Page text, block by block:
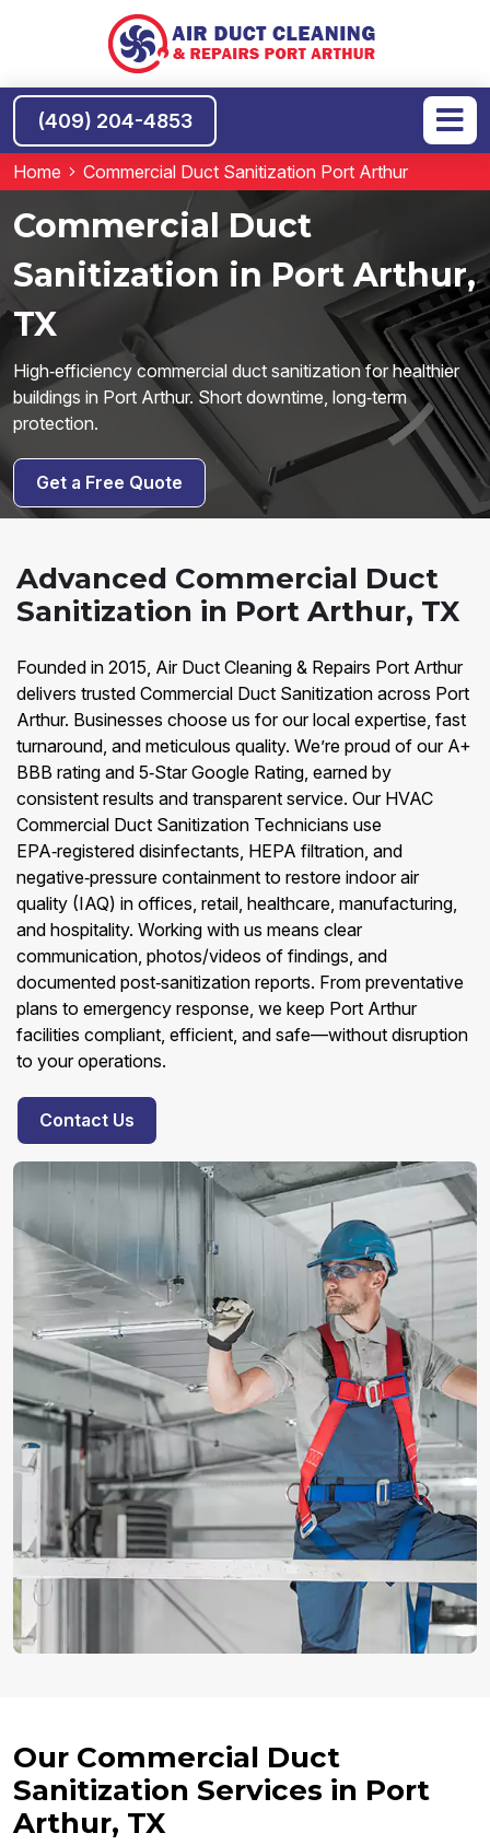
(409) 204-4853
Home Commercial Duct Sanitization Port Arthur
Commercial Duct
Sanitization in Port Arthur,
TX
High‑efficiency commercial duct sanitization for healthier
buildings in Port Arthur. Short downtime, long‑term
protection.
Get a Free Quote
Advanced Commercial Duct
Sanitization in Port Arthur, TX
Founded in 2015, Air Duct Cleaning & Repairs Port Arthur
delivers trusted Commercial Duct Sanitization across Port
Arthur. Businesses choose us for our local expertise, fast
turnaround, and meticulous quality. We’re proud of our A+
BBB rating and 5‑Star Google Rating, earned by
consistent results and transparent service. Our HVAC
Commercial Duct Sanitization Technicians use
EPA‑registered disinfectants, HEPA filtration, and
negative‑pressure containment to restore indoor air
quality (IAQ) in offices, retail, healthcare, manufacturing,
and hospitality. Working with us means clear
communication, photos/videos of findings, and
documented post‑sanitization reports. From preventative
plans to emergency response, we keep Port Arthur
facilities compliant, efficient, and safe—without disruption
to your operations.
Contact Us
Our Commercial Duct
Sanitization Services in Port
Arthur, TX